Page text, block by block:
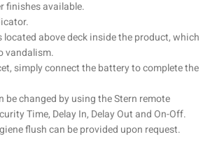
finishes available.
above deck inside the product, which
vandalism.
simply connect the battery to complete the
changed by using the Stern remote
Time, Delay In, Delay Out and On-Off.
flush can be provided upon request.